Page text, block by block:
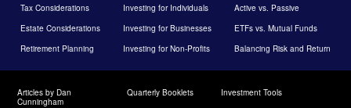
Tax Considerations Investing for Individuals
Active vs. Passive
Estate Considerations
Investing for Businesses
ETFs vs. Mutual Funds
Retirement Planning
Investing for Non-Profits Balancing Risk and Return
Articles by Dan
Cunningham
Quarterly Booklets Investment Tools